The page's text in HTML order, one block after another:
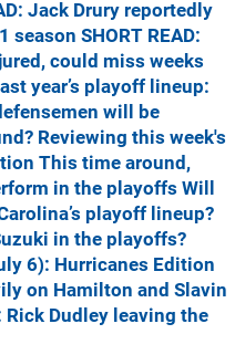
Jack Drury reportedly
season SHORT READ:
could miss weeks
year’s playoff lineup:
will be
Reviewing this week's
This time around,
in the playoffs Will
playoff lineup?
in the playoffs?
6): Hurricanes Edition
on Hamilton and Slavin
Rick Dudley leaving the